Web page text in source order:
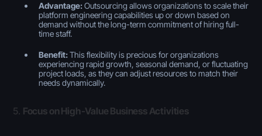
Advantage:Outsourcing allows organizations to scale their
platform engineering capabilities up or down based on
demand without the long-term commitment of hiring full-
time staff.
Benefit:This flexibility is precious for organizations
experiencing rapid growth, seasonal demand, or fluctuating
project loads, as they can adjust resources to match their
needs dynamically.
5. Focus on High-Value Business Activities